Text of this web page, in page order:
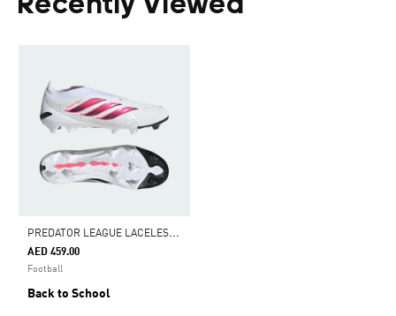
Recently Viewed
P
REDATOR LEAGUE LACELESS FIRM GROUND FOOTBALL BOOTS
AED 459.00
Football
Back to School